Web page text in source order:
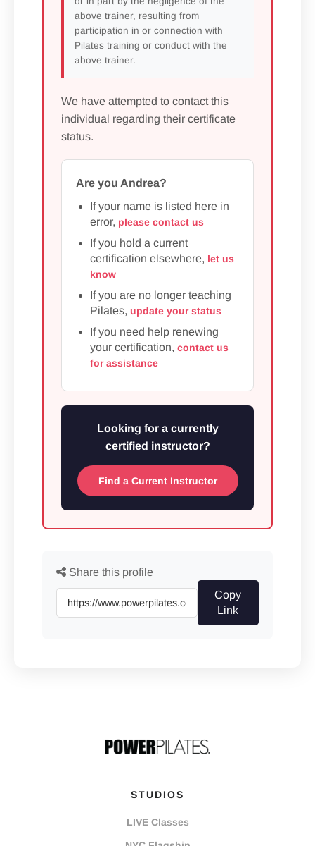
above trainer, resulting from
participation in or connection with
Pilates training or conduct with the
above trainer.
We have attempted to contact this
individual regarding their certificate
status.
Are you Andrea?
If your name is listed here in
error, please contact us
If you hold a current
certification elsewhere, let us
know
If you are no longer teaching
Pilates, update your status
If you need help renewing
your certification, contact us
for assistance
Looking for a currently
certified instructor?
Find a Current Instructor
Share this profile
Copy
Link
STUDIOS
LIVE Classes